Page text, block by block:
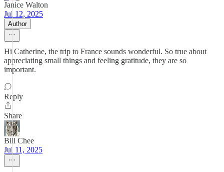
Janice Walton
Jul 12, 2025
Author
Hi Catherine, the trip to France sounds wonderful. So true about
appreciating small things and feeling gratitude, they are so
important.
Reply
Share
Bill Chee
Jul 11, 2025